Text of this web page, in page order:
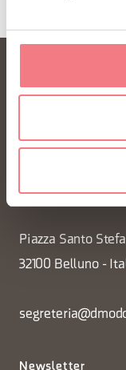
FONDAZIONE
Piazza Santo
32100 Belluno -
Newsletter